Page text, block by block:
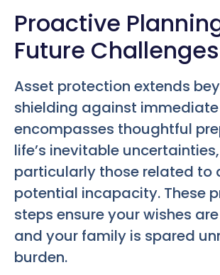
Proactive
Future Challenges
Asset protection extends
shielding against
encompasses thoughtful
life’s inevitable uncertainties,
particularly those related to
potential incapacity. These
steps ensure your wishes
and your family is spared
burden.